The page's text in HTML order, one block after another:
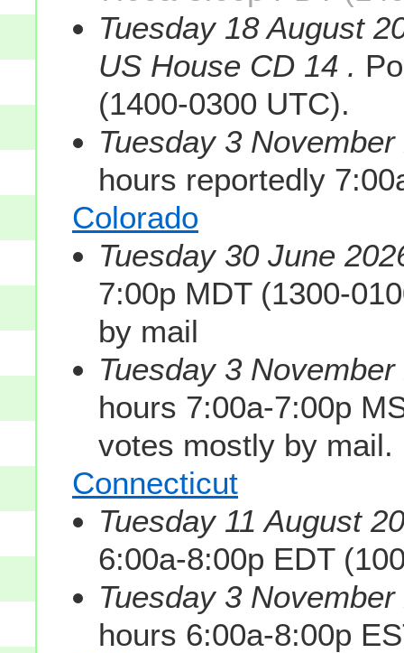
Tuesday 18 August
US House CD 14 .
(1400-0300 UTC).
Tuesday 3
hours reportedly
Colorado
Tuesday 30 June
7:00p MDT (1300-
by mail
Tuesday 3
hours 7:00a-7:00p
votes mostly by mail.
Connecticut
Tuesday 11 August
6:00a-8:00p EDT
Tuesday 3
hours 6:00a-8:00p